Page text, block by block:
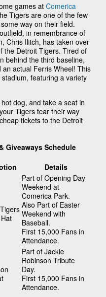
games at Comerica
Tigers are one of the few
way on their field.
in remembrance of
Chris Ilitch, has taken over
the Detroit Tigers. Tired of
behind the third baseline,
actual Ferris Wheel! This
featuring a variety
dog, and take a seat in
Tigers tear their way
tickets to the Detroit
Giveaways Schedule
Details
Part of Opening Day
Weekend at
Comerica Park.
Also Part of Easter
Weekend with
Baseball.
First 15,000 Fans in
Attendance.
Part of Jackie
Robinson Tribute
Day.
First 15,000 Fans in
Attendance.